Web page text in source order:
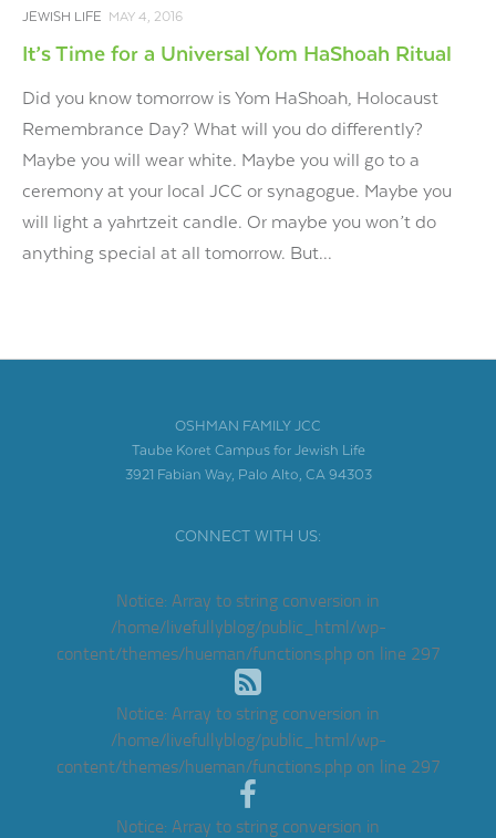
JEWISH LIFE MAY 4, 2016
It’s Time for a Universal Yom HaShoah Ritual
Did you know tomorrow is Yom HaShoah, Holocaust
Remembrance Day? What will you do differently?
Maybe you will wear white. Maybe you will go to a
ceremony at your local JCC or synagogue. Maybe you
will light a yahrtzeit candle. Or maybe you won’t do
anything special at all tomorrow. But...
OSHMAN FAMILY JCC
Taube Koret Campus for Jewish Life
3921 Fabian Way, Palo Alto, CA 94303
CONNECT WITH US:
Notice: Array to string conversion in
/home/livefullyblog/public_html/wp-
content/themes/hueman/functions.phpon line 297
Notice: Array to string conversion in
/home/livefullyblog/public_html/wp-
content/themes/hueman/functions.phpon line 297
Notice: Array to string conversion in